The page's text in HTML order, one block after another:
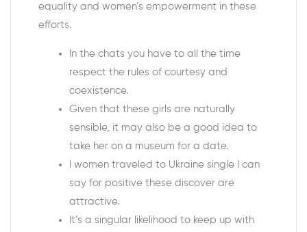
equality and women’s empowerment in these
efforts.
In the chats you have to all the time
respect the rules of courtesy and
coexistence.
Given that these girls are naturally
sensible, it may also be a good idea to
take her on a museum for a date.
I women traveled to Ukraine single I can
say for positive these discover are
attractive.
It’s a singular likelihood to keep up with